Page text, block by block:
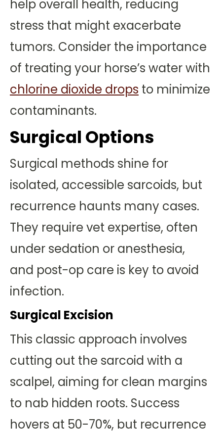
help overall health, reducing
stress that might exacerbate
tumors. Consider the importance
of treating your horse’s water with
chlorine dioxide drops to minimize
contaminants.
Surgical Options
Surgical methods shine for
isolated, accessible sarcoids, but
recurrence haunts many cases.
They require vet expertise, often
under sedation or anesthesia,
and post-op care is key to avoid
infection.
Surgical Excision
This classic approach involves
cutting out the sarcoid with a
scalpel, aiming for clean margins
to nab hidden roots. Success
hovers at 50-70%, but recurrence